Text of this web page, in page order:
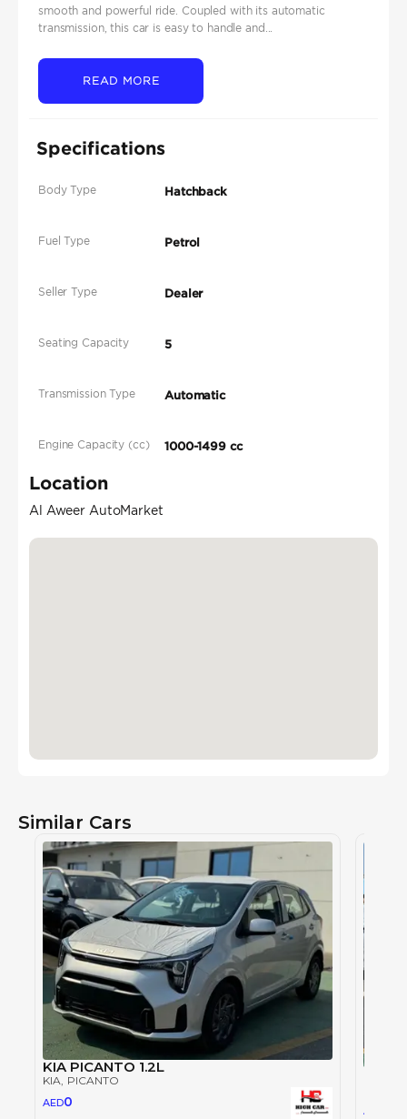
smooth and powerful ride. Coupled with its automatic
transmission, this car is easy to handle and...
READ MORE
Specifications
Body Type Hatchback
Fuel Type Petrol
Seller Type Dealer
Seating Capacity 5
Transmission Type Automatic
Engine Capacity (cc) 1000-1499 cc
Location
Al Aweer AutoMarket
Similar Cars
KIA PICANTO 1.2L
KIA , PICANTO
AED0
AED